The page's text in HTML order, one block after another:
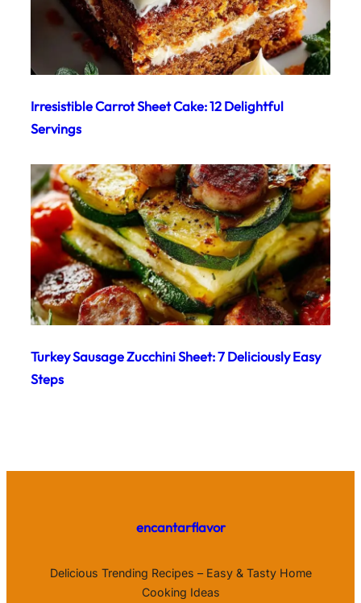
Irresistible Carrot Sheet Cake: 12 Delightful
Servings
Turkey Sausage Zucchini Sheet: 7 Deliciously Easy
Steps
encantarflavor
Delicious Trending Recipes – Easy & Tasty Home
Cooking Ideas